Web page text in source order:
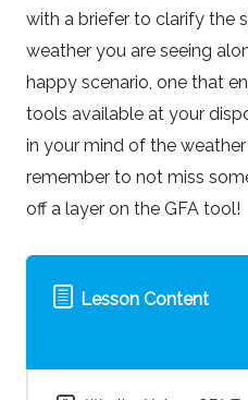
with a briefer to clarify the
weather you are seeing
happy scenario, one that
tools available at your
in your mind of the
remember to not miss
off a layer on the GFA tool!
Lesson Content